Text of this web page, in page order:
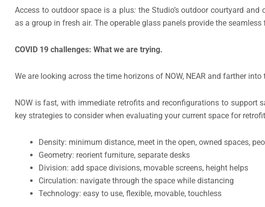
Access to outdoor space is a plus: the Studio’s outdoor courtyard
as a group in fresh air. The operable glass panels provide the
COVID 19 challenges: What we are trying.
We are looking across the time horizons of NOW, NEAR and farther into
NOW is fast, with immediate retrofits and reconfigurations to support
key strategies to consider when evaluating your current space for
Density: minimum distance, meet in the open, owned spaces,
Geometry: reorient furniture, separate desks
Division: add space divisions, movable screens, height helps
Circulation: navigate through the space while distancing
Technology: easy to use, flexible, movable, touchless